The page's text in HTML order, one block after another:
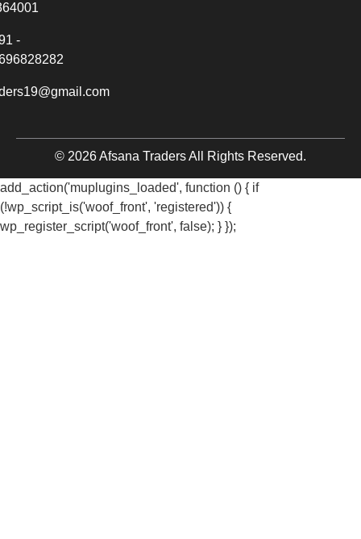
-
© 2026 Afsana Traders All Rights Reserved.
add_action('muplugins_loaded', function () { if
(!wp_script_is('woof_front', 'registered')) {
wp_register_script('woof_front', false); } });